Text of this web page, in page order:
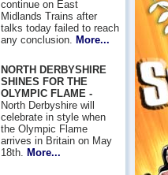
continue on East
Midlands Trains after
talks today failed to reach
any conclusion.
More...
NORTH DERBYSHIRE
SHINES FOR THE
OLYMPIC FLAME -
North Derbyshire will
celebrate in style when
the Olympic Flame
arrives in Britain on May
18th.
More...